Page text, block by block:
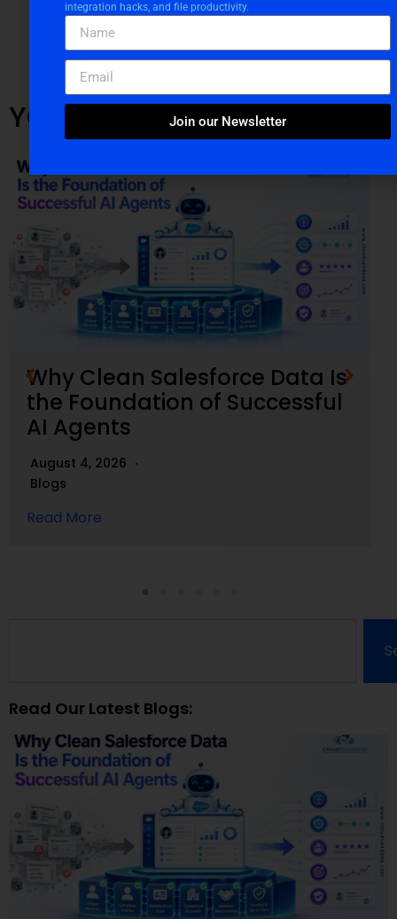
YOU MIGHT ALSO LIKE
Why Clean Salesforce Data Is
the Foundation of Successful
AI Agents
August 4, 2026
Blogs
Read More
Read Our Latest Blogs:
integration hacks, and file productivity.
Join our Newsletter